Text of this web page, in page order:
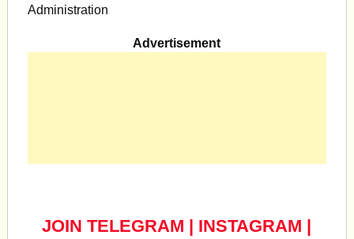
Administration
Advertisement
JOIN TELEGRAM | INSTAGRAM |